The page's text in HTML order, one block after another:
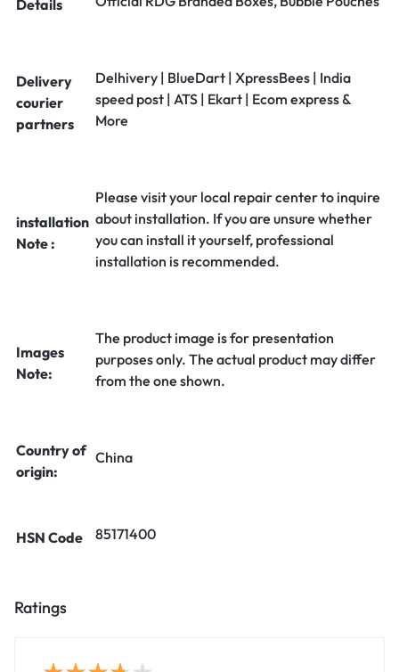
Details
Delivery
courier
partners
Delhivery | BlueDart | XpressBees | India
speed post | ATS | Ekart | Ecom express &
More
installation
Note :
Please visit your local repair center to inquire
about installation. If you are unsure whether
you can install it yourself, professional
installation is recommended.
Images
Note:
The product image is for presentation
purposes only. The actual product may differ
from the one shown.
Country of
origin:
China
HSN Code 85171400
Ratings